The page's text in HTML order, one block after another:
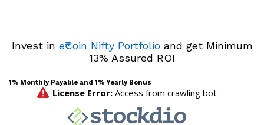
Invest in e₹Coin Nifty Portfolioand get Minimum
13% Assured ROI
1% Monthly Payable and 1% Yearly Bonus